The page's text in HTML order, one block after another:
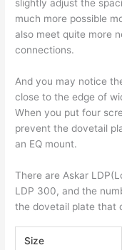
slightly adjust the
much more possible
also meet quite more
connections.
And you may notice
close to the edge of
When you put four
prevent the dovetail
an EQ mount.
There are Askar
LDP 300, and the
the dovetail plate that
Size